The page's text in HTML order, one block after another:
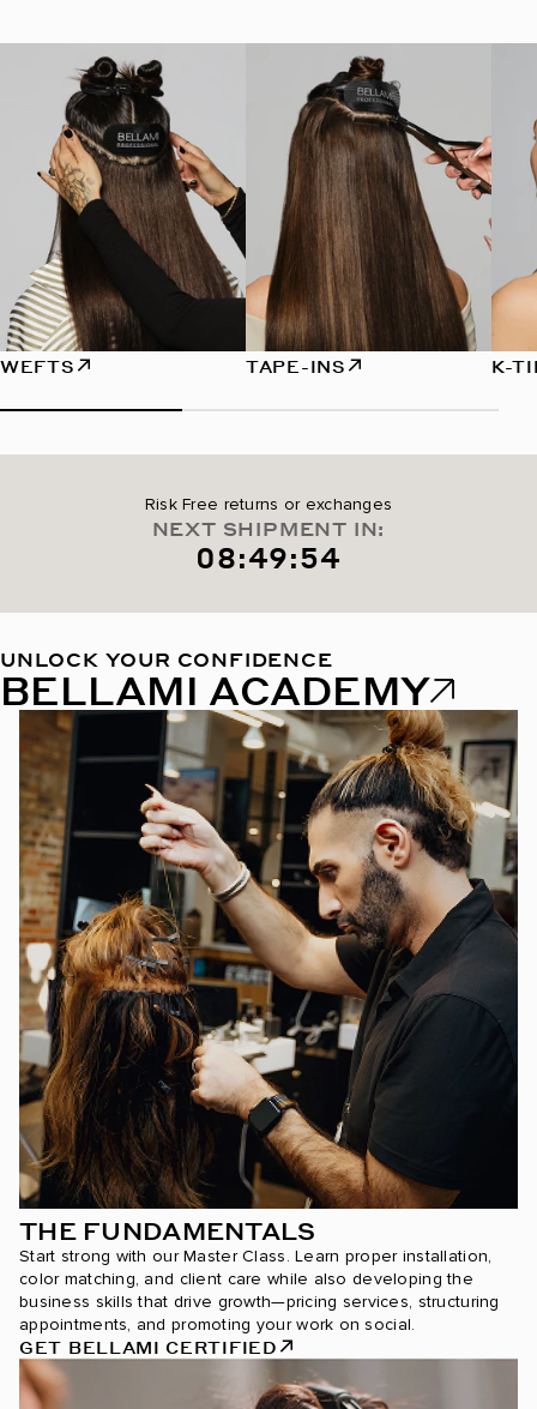
WEFTS TAPE-INS K-
Risk Free returns or exchanges
NEXT SHIPMENT IN:
08:49:53
UNLOCK YOUR CONFIDENCE
BELLAMI ACADEMY
THE FUNDAMENTALS
Start strong with our Master Class. Learn proper installation,
color matching, and client care while also developing the
business skills that drive growth—pricing services, structuring
appointments, and promoting your work on social.
GET BELLAMI CERTIFIED